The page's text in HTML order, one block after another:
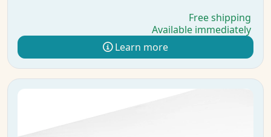
Free shipping
Available immediately
Learn more